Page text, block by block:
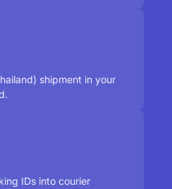
shipment in your
IDs into courier